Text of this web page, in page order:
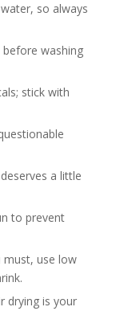
so always
washing
stick with
a little
to prevent
must, use low
drying is your